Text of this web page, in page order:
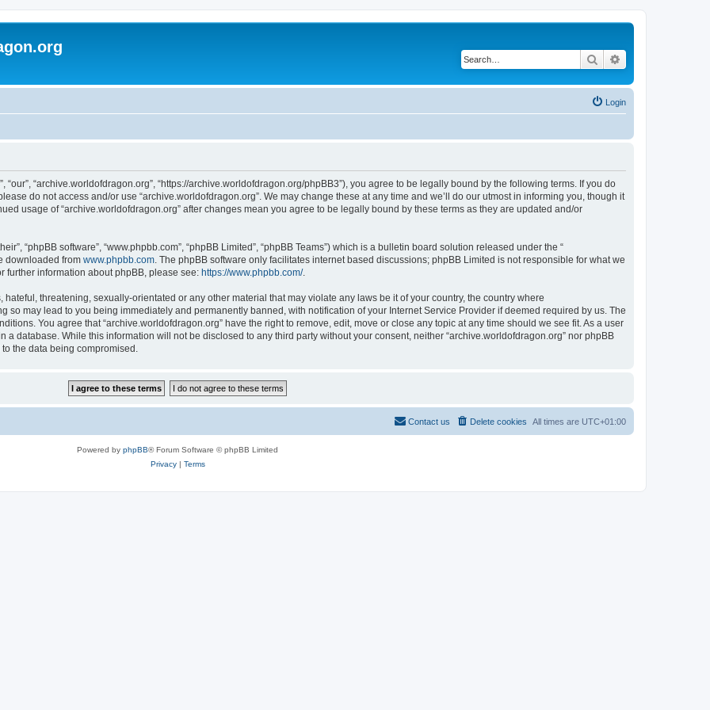
Search
Login
“our”, “archive.worldofdragon.org”, “https://archive.worldofdragon.org/phpBB3”), you agree to be legally bound by the following terms. If you do
do not access and/or use “archive.worldofdragon.org”. We may change these at any time and we’ll do our utmost in informing you, though it
usage of “archive.worldofdragon.org” after changes mean you agree to be legally bound by these terms as they are updated and/or
“phpBB software”, “www.phpbb.com”, “phpBB Limited”, “phpBB Teams”) which is a bulletin board solution released under the “
downloaded from www.phpbb.com . The phpBB software only facilitates internet based discussions; phpBB Limited is not responsible for what we
further information about phpBB, please see: https://www.phpbb.com/.
threatening, sexually-orientated or any other material that may violate any laws be it of your country, the country where
so may lead to you being immediately and permanently banned, with notification of your Internet Service Provider if deemed required by us. The
You agree that “archive.worldofdragon.org” have the right to remove, edit, move or close any topic at any time should we see fit. As a user
database. While this information will not be disclosed to any third party without your consent, neither “archive.worldofdragon.org” nor phpBB
the data being compromised.
All times are UTC+01:00
Delete cookies
Contact us
Powered by phpBB® Forum Software © phpBB Limited
Privacy| Terms